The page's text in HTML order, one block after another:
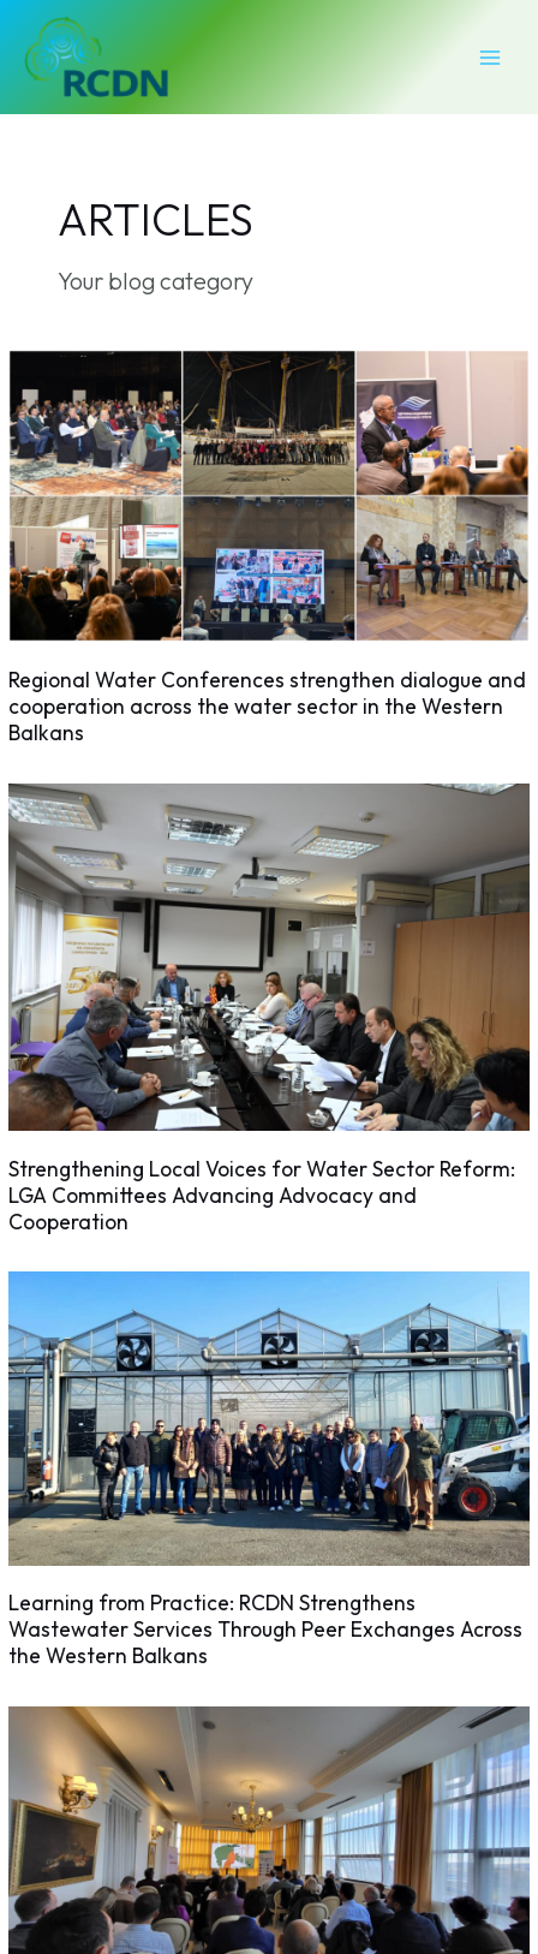
content
ARTICLES
Your blog category
Regional Water Conferences strengthen dialogue and
cooperation across the water sector in the Western
Balkans
Strengthening Local Voices for Water Sector Reform:
LGA Committees Advancing Advocacy and
Cooperation
Learning from Practice: RCDN Strengthens
Wastewater Services Through Peer Exchanges Across
the Western Balkans
pagination